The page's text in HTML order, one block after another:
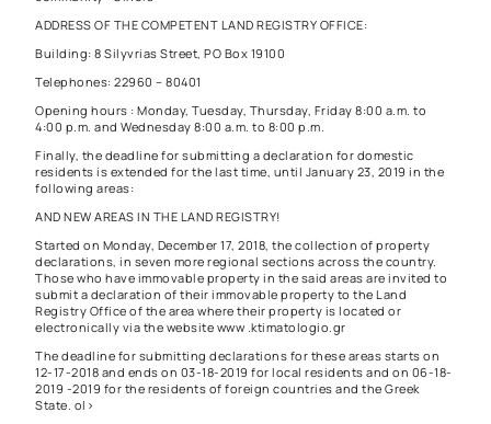
ADDRESS OF THE COMPETENT LAND REGISTRY OFFICE:
Building: 8 Silyvrias Street, PO Box 19100
Telephones: 22960 – 80401
Opening hours : Monday, Tuesday, Thursday, Friday 8:00 a.m. to
4:00 p.m. and Wednesday 8:00 a.m. to 8:00 p.m.
Finally, the deadline for submitting a declaration for domestic
residents is extended for the last time, until January 23, 2019 in the
following areas:
AND NEW AREAS IN THE LAND REGISTRY!
Started on Monday, December 17, 2018, the collection of property
declarations, in seven more regional sections across the country.
Those who have immovable property in the said areas are invited to
submit a declaration of their immovable property to the Land
Registry Office of the area where their property is located or
electronically via the website www .ktimatologio.gr
The deadline for submitting declarations for these areas starts on
12-17-2018 and ends on 03-18-2019 for local residents and on 06-18-
2019 -2019 for the residents of foreign countries and the Greek
State. ol>